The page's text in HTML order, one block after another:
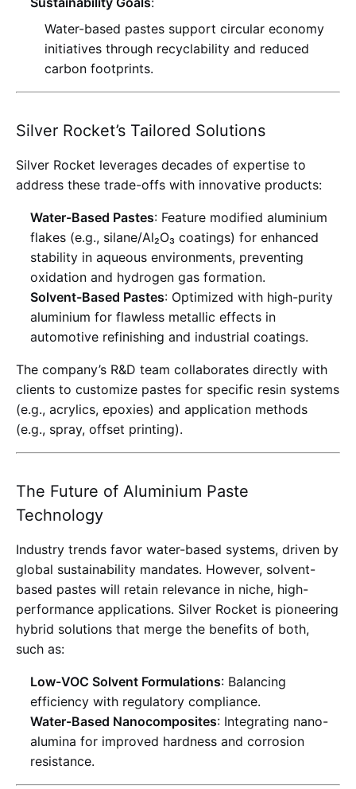
Water-based pastes support circular economy
initiatives through recyclability and reduced
carbon footprints.
Silver Rocket’s Tailored Solutions
Silver Rocket leverages decades of expertise to
address these trade-offs with innovative products:
Water-Based Pastes: Feature modified aluminium
flakes (e.g., silane/Al₂O₃ coatings) for enhanced
stability in aqueous environments, preventing
oxidation and hydrogen gas formation.
Solvent-Based Pastes: Optimized with high-purity
aluminium for flawless metallic effects in
automotive refinishing and industrial coatings.
The company’s R&D team collaborates directly with
clients to customize pastes for specific resin systems
(e.g., acrylics, epoxies) and application methods
(e.g., spray, offset printing).
The Future of Aluminium Paste
Technology
Industry trends favor water-based systems, driven by
global sustainability mandates. However, solvent-
based pastes will retain relevance in niche, high-
performance applications. Silver Rocket is pioneering
hybrid solutions that merge the benefits of both,
such as:
Low-VOC Solvent Formulations: Balancing
efficiency with regulatory compliance.
Water-Based Nanocomposites: Integrating nano-
alumina for improved hardness and corrosion
resistance.